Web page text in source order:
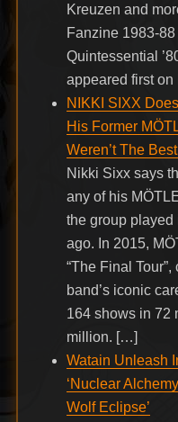
Kreuzen and
Fanzine 1983-88
Quintessential
appeared first on
NIKKI SIXX
His Former
Weren’t The
Nikki Sixx says
any of his
the group played
ago. In 2015,
“The Final
band’s iconic
164 shows in 72
million. […]
Watain Unleash
‘Nuclear
Wolf Eclipse’